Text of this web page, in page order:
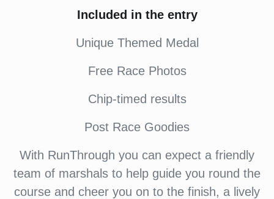
Included in the entry
Unique Themed Medal
Free Race Photos
Chip-timed results
Post Race Goodies
With RunThrough you can expect a friendly
team of marshals to help guide you round the
course and cheer you on to the finish, a lively